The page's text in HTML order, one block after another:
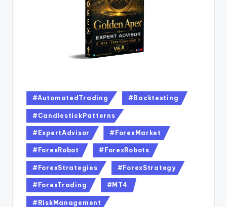
#AutomatedTrading #Backtesting
#CandlestickPatterns
#ExpertAdvisor #ForexMarket
#ForexRobot #ForexRobots
#ForexStrategies #ForexStrategy
#ForexTrading #MT4
#RiskManagement